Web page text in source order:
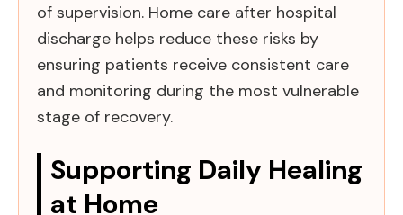
of supervision. Home care after hospital
discharge helps reduce these risks by
ensuring patients receive consistent care
and monitoring during the most vulnerable
stage of recovery.
Supporting Daily Healing
at Home